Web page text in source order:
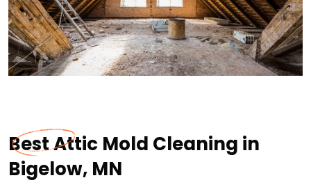
Best Attic Mold Cleaning in
Bigelow, MN